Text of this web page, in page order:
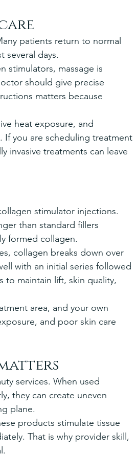
patients return to normal
several days.
stimulators, massage is
should give precise
matters because
heat exposure, and
If you are scheduling treatment
invasive treatments can leave
stimulator injections.
than standard fillers
formed collagen.
collagen breaks down over
with an initial series followed
to maintain lift, skin quality,
area, and your own
and poor skin care
services. When used
they can create uneven
plane.
products stimulate tissue
That is why provider skill,